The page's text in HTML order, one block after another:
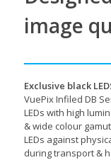
image
Exclusive black
VuePix Infiled DB
LEDs with high
& wide colour
LEDs against
during transport &